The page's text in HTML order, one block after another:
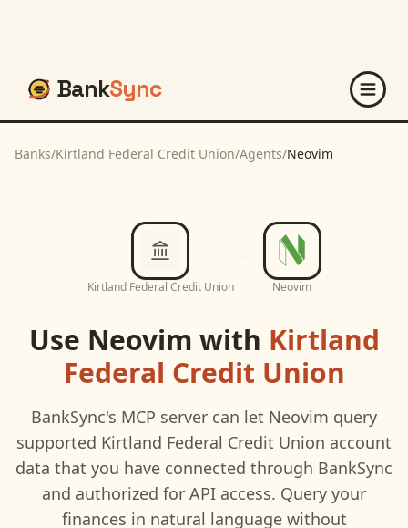
BankSync
Banks/Kirtland Federal Credit Union/Agents/Neovim
Kirtland Federal Credit Union Neovim
Use Neovim with Kirtland
Federal Credit Union
BankSync's MCP server can let Neovim query
supported Kirtland Federal Credit Union account
data that you have connected through BankSync
and authorized for API access. Query your
finances in natural language without